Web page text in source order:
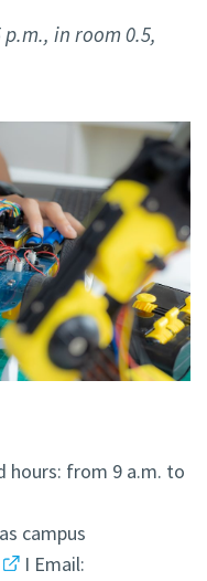
p.m., in room 0.5,
hours: from 9 a.m. to
campus
I Email: